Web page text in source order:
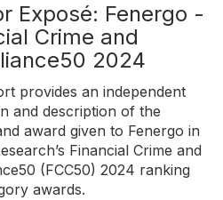
Exposé: Fenergo -
Crime and
2024
provides an independent
and description of the
award given to Fenergo in
Financial Crime and
(FCC50) 2024 ranking
awards.